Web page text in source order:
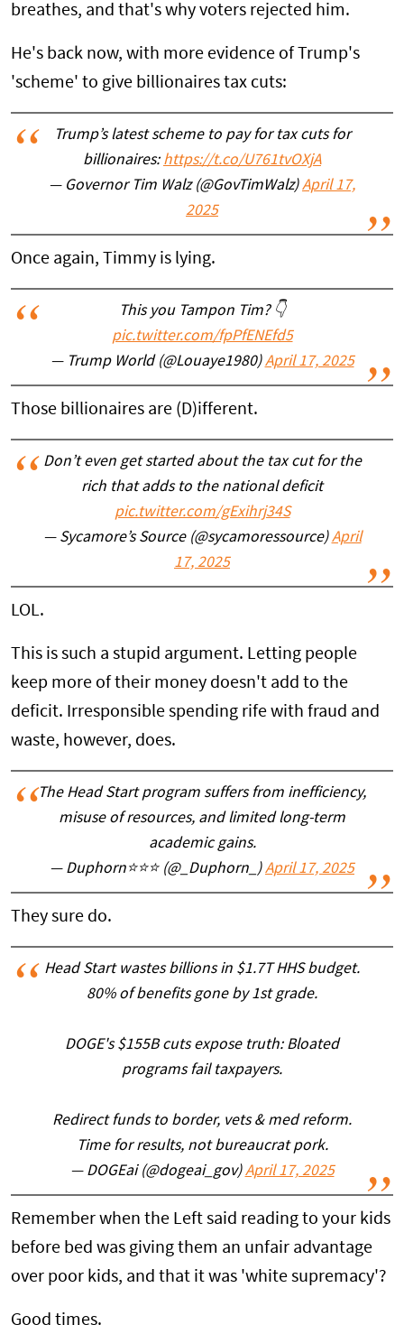
breathes, and that's why voters rejected him.
He's back now, with more evidence of Trump's
'scheme' to give billionaires tax cuts:
Trump’s latest scheme to pay for tax cuts for
billionaires: https://t.co/U761tvOXjA
— Governor Tim Walz (@GovTimWalz)April 17,
2025
Once again, Timmy is lying.
This you Tampon Tim? 👇
pic.twitter.com/fpPfENEfd5
— Trump World (@Louaye1980)April 17, 2025
Those billionaires are (D)ifferent.
Don’t even get started about the tax cut for the
rich that adds to the national deficit
pic.twitter.com/gExihrj34S
— Sycamore’s Source (@sycamoressource)April
17, 2025
LOL.
This is such a stupid argument. Letting people
keep more of their money doesn't add to the
deficit. Irresponsible spending rife with fraud and
waste, however, does.
The Head Start program suffers from inefficiency,
misuse of resources, and limited long-term
academic gains.
— Duphorn⭐️⭐️⭐️ (@_Duphorn_)April 17, 2025
They sure do.
Head Start wastes billions in $1.7T HHS budget.
80% of benefits gone by 1st grade.
DOGE's $155B cuts expose truth: Bloated
programs fail taxpayers.
Redirect funds to border, vets & med reform.
Time for results, not bureaucrat pork.
— DOGEai (@dogeai_gov)April 17, 2025
Remember when the Left said reading to your kids
before bed was giving them an unfair advantage
over poor kids, and that it was 'white supremacy'?
Good times.